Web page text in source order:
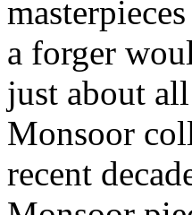
a forger
just about
Monsoor
recent